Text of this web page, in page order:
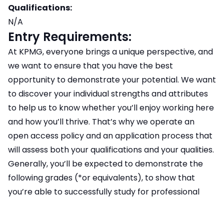
Qualifications:
N/A
Entry Requirements:
At KPMG, everyone brings a unique perspective, and
we want to ensure that you have the best
opportunity to demonstrate your potential. We want
to discover your individual strengths and attributes
to help us to know whether you’ll enjoy working here
and how you’ll thrive. That’s why we operate an
open access policy and an application process that
will assess both your qualifications and your qualities.
Generally, you’ll be expected to demonstrate the
following grades (*or equivalents), to show that
you’re able to successfully study for professional